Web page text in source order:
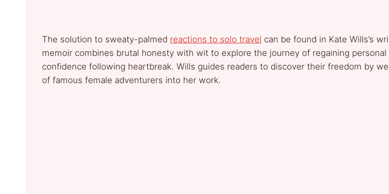
The solution to sweaty-palmed reactions to solo travel can be found in Kate Wills’s
memoir combines brutal honesty with wit to explore the journey of regaining personal
confidence following heartbreak. Wills guides readers to discover their freedom by
of famous female adventurers into her work.